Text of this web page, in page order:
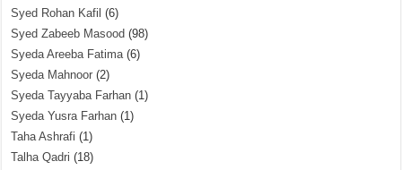
Syed Rohan Kafil (6)
Syed Zabeeb Masood (98)
Syeda Areeba Fatima(6)
Syeda Mahnoor (2)
Syeda Tayyaba Farhan (1)
Syeda Yusra Farhan (1)
Taha Ashrafi (1)
Talha Qadri (18)